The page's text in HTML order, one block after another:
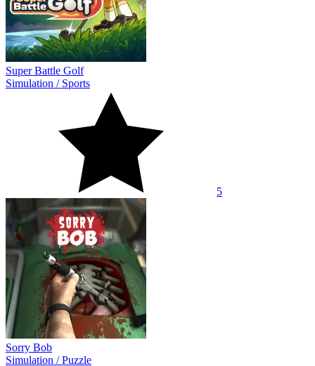
Super Battle Golf
Simulation / Sports
5
Sorry Bob
Simulation /Puzzle